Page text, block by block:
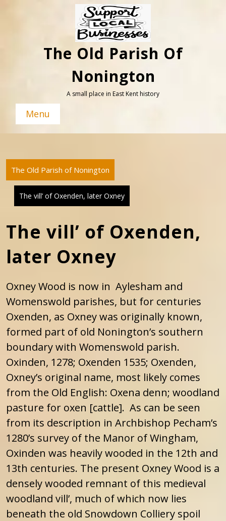
The Old Parish Of
Nonington
A small place in East Kent history
Menu
The Old Parish of Nonington
The vill’ of Oxenden, later Oxney
The vill’ of Oxenden,
later Oxney
Oxney Wood is now in Aylesham and
Womenswold parishes, but for centuries
Oxenden, as Oxney was originally known,
formed part of old Nonington’s southern
boundary with Womenswold parish.
Oxinden, 1278; Oxenden 1535; Oxenden,
Oxney’s original name, most likely comes
from the Old English: Oxena denn; woodland
pasture for oxen [cattle]. As can be seen
from its description in Archbishop Pecham’s
1280’s survey of the Manor of Wingham,
Oxinden was heavily wooded in the 12th and
13th centuries. The present Oxney Wood is a
densely wooded remnant of this medieval
woodland vill’, much of which now lies
beneath the old Snowdown Colliery spoil